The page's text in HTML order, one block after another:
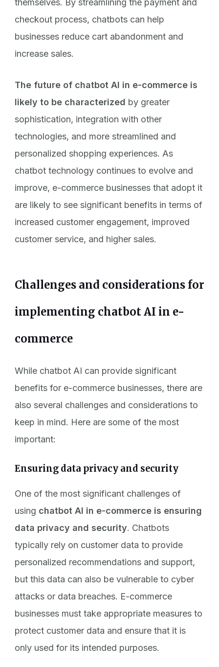
themselves. By streamlining the payment and
checkout process, chatbots can help
businesses reduce cart abandonment and
increase sales.
The future of chatbot AI in e-commerce is
likely to be characterized by greater
sophistication, integration with other
technologies, and more streamlined and
personalized shopping experiences. As
chatbot technology continues to evolve and
improve, e-commerce businesses that adopt it
are likely to see significant benefits in terms of
increased customer engagement, improved
customer service, and higher sales.
Challenges and considerations for
implementing chatbot AI in e-
commerce
While chatbot AI can provide significant
benefits for e-commerce businesses, there are
also several challenges and considerations to
keep in mind. Here are some of the most
important:
Ensuring data privacy and security
One of the most significant challenges of
using chatbot AI in e-commerce is ensuring
data privacy and security. Chatbots
typically rely on customer data to provide
personalized recommendations and support,
but this data can also be vulnerable to cyber
attacks or data breaches. E-commerce
businesses must take appropriate measures to
protect customer data and ensure that it is
only used for its intended purposes.